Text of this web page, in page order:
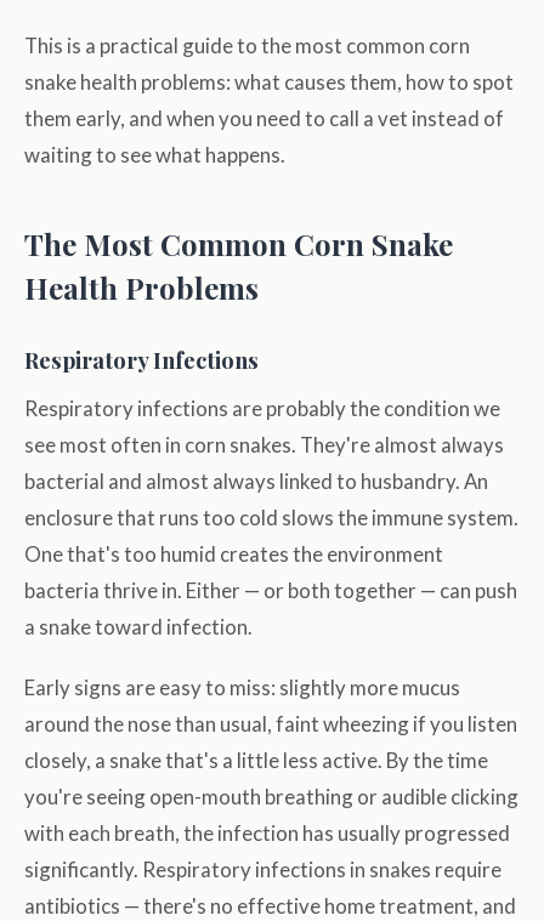
This is a practical guide to the most common corn
snake health problems: what causes them, how to spot
them early, and when you need to call a vet instead of
waiting to see what happens.
The Most Common Corn Snake
Health Problems
Respiratory Infections
Respiratory infections are probably the condition we
see most often in corn snakes. They're almost always
bacterial and almost always linked to husbandry. An
enclosure that runs too cold slows the immune system.
One that's too humid creates the environment
bacteria thrive in. Either — or both together — can push
a snake toward infection.
Early signs are easy to miss: slightly more mucus
around the nose than usual, faint wheezing if you listen
closely, a snake that's a little less active. By the time
you're seeing open-mouth breathing or audible clicking
with each breath, the infection has usually progressed
significantly. Respiratory infections in snakes require
antibiotics — there's no effective home treatment, and